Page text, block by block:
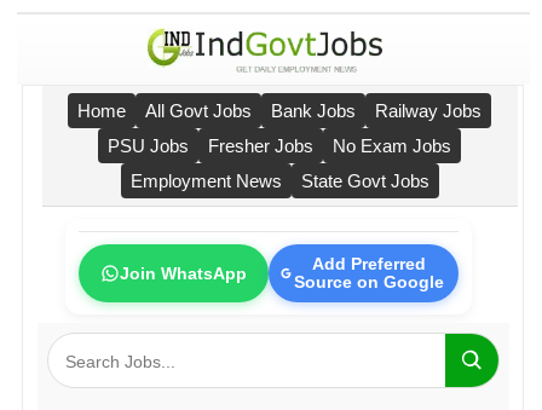
Home All Govt Jobs Bank Jobs
Railway Jobs
PSU Jobs
Fresher Jobs
No Exam Jobs
Employment News
State Govt Jobs
Join WhatsApp
Add Preferred
Source on Google